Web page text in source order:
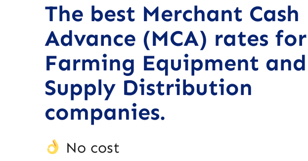
The best Merchant Cash
Advance (MCA) rates for
Farming Equipment and
Supply Distribution
companies.
No cost